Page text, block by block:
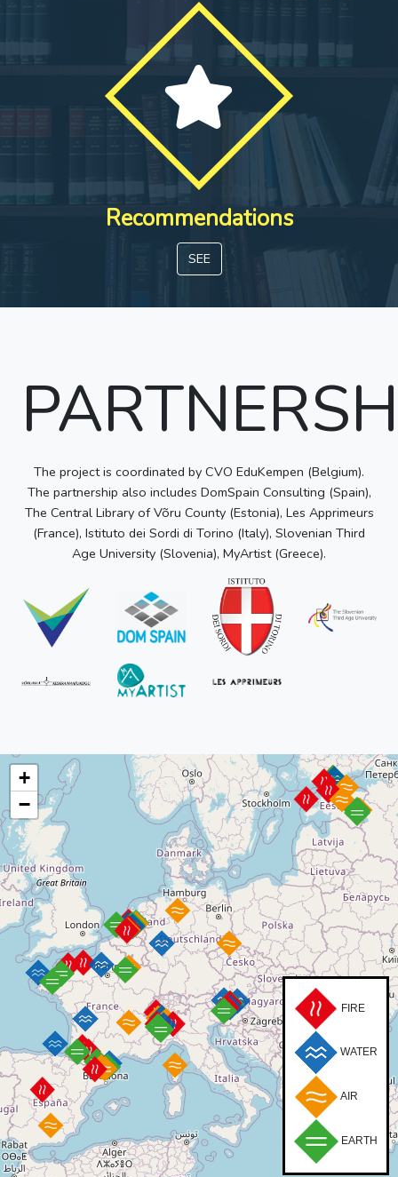
Recommendations
SEE
The project is coordinated by CVO EduKempen (Belgium).
The partnership also includes DomSpain Consulting (Spain),
The Central Library of Võru County (Estonia), Les Apprimeurs
(France), Istituto dei Sordi di Torino (Italy), Slovenian Third
Age University (Slovenia), MyArtist (Greece).
+
−
FIRE
WATER
AIR
EARTH